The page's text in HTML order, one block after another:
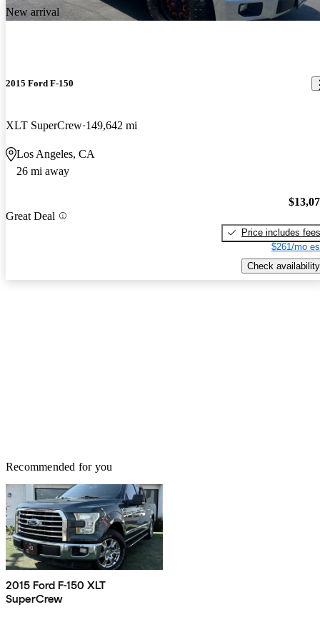
New arrival
2015 Ford F-150
XLT SuperCrew 149,642 mi
Los Angeles, CA
26 mi away
Great Deal
Price includes fees
$261/mo
Check availability
Recommended for you
2015 Ford F-150 XLT
SuperCrew